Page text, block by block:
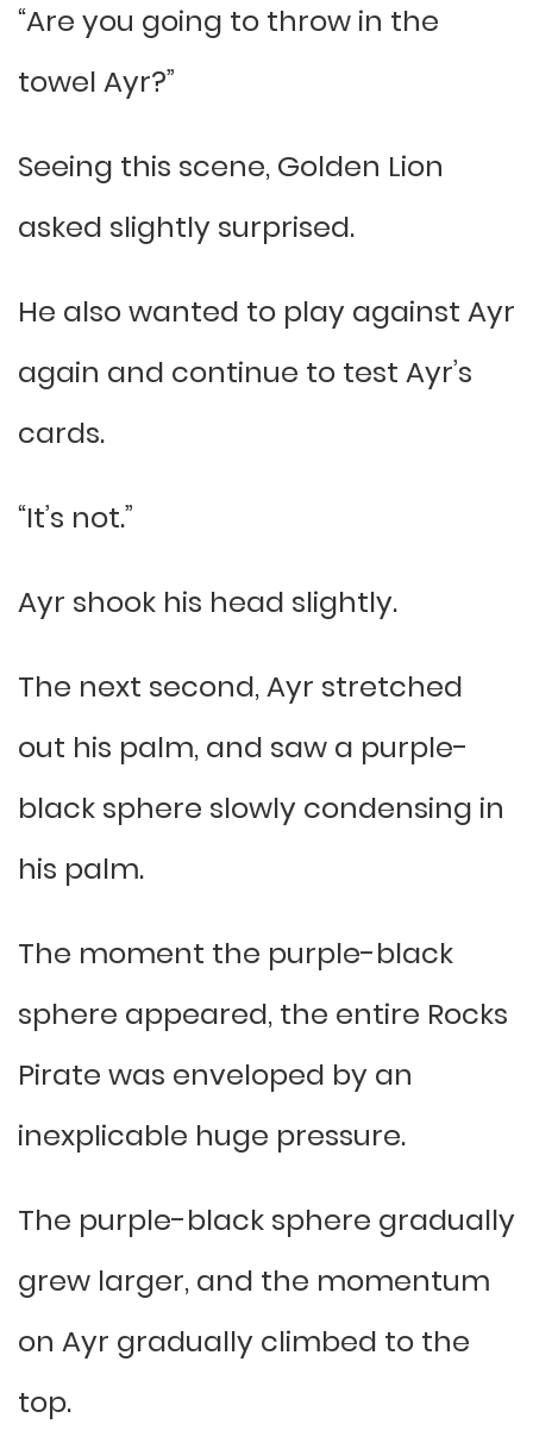
“Are you going to throw in the
towel Ayr?”
Seeing this scene, Golden Lion
asked slightly surprised.
He also wanted to play against Ayr
again and continue to test Ayr’s
cards.
“It’s not.”
Ayr shook his head slightly.
The next second, Ayr stretched
out his palm, and saw a purple-
black sphere slowly condensing in
his palm.
The moment the purple-black
sphere appeared, the entire Rocks
Pirate was enveloped by an
inexplicable huge pressure.
The purple-black sphere gradually
grew larger, and the momentum
on Ayr gradually climbed to the
top.